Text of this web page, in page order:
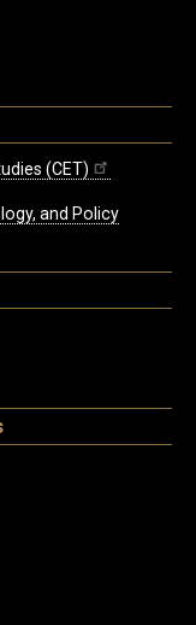
(CET)
and Policy